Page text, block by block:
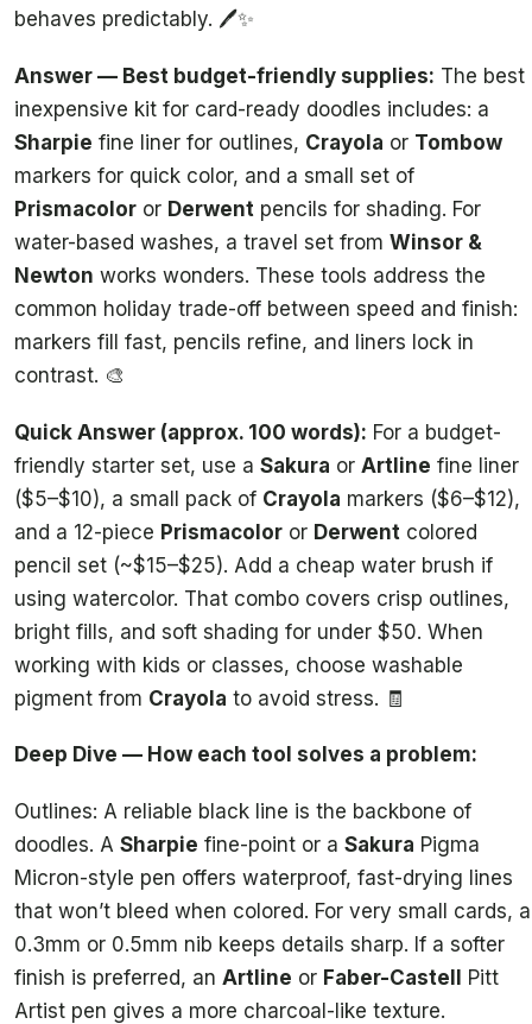
behaves predictably. 🖊️✨
Answer — Best budget-friendly supplies: The best
inexpensive kit for card-ready doodles includes: a
Sharpie fine liner for outlines, Crayola or Tombow
markers for quick color, and a small set of
Prismacolor or Derwent pencils for shading. For
water-based washes, a travel set from Winsor &
Newton works wonders. These tools address the
common holiday trade-off between speed and finish:
markers fill fast, pencils refine, and liners lock in
contrast. 🎨
Quick Answer (approx. 100 words): For a budget-
friendly starter set, use a Sakura or Artline fine liner
($5–$10), a small pack of Crayola markers ($6–$12),
and a 12-piece Prismacolor or Derwent colored
pencil set (~$15–$25). Add a cheap water brush if
using watercolor. That combo covers crisp outlines,
bright fills, and soft shading for under $50. When
working with kids or classes, choose washable
pigment from Crayola to avoid stress. 🧾
Deep Dive — How each tool solves a problem:
Outlines: A reliable black line is the backbone of
doodles. A Sharpie fine-point or a Sakura Pigma
Micron-style pen offers waterproof, fast-drying lines
that won’t bleed when colored. For very small cards, a
0.3mm or 0.5mm nib keeps details sharp. If a softer
finish is preferred, an Artline or Faber-Castell Pitt
Artist pen gives a more charcoal-like texture.